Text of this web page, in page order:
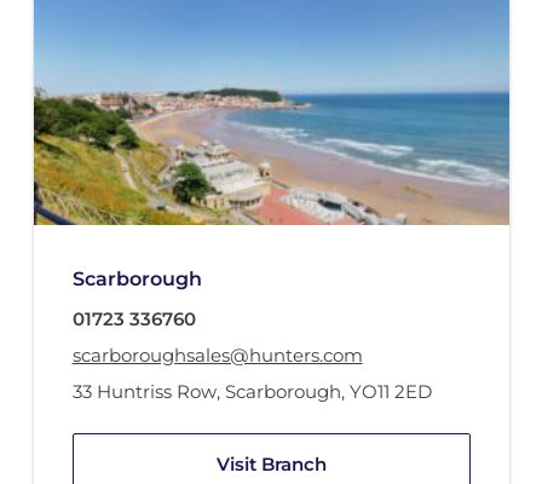
Scarborough
01723 336760
scarboroughsales@hunters.com
33 Huntriss Row, Scarborough, YO11 2ED
Visit Branch